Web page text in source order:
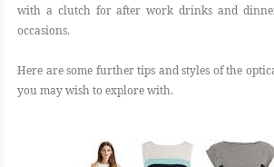
with a clutch for after work drinks and
occasions.
Here are some further tips and styles of the
you may wish to explore with.